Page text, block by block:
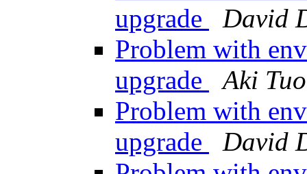
upgrade
David
Problem with
upgrade
Aki
Problem with
upgrade
David